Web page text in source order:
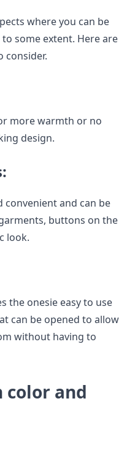
where you can be
some extent. Here are
consider.
more warmth or no
design.
and can be
buttons on the
look.
the onesie easy to use
can be opened to allow
without having to
color and